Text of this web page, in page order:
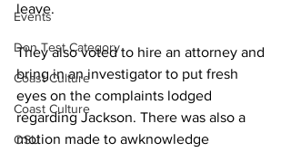
Events
Don Test Category
Coast Culture
Coast Culture
OSU
leave.
They also voted to hire an attorney and
bring in an investigator to put fresh
eyes on the complaints lodged
regarding Jackson. There was also a
motion made to awknowledge